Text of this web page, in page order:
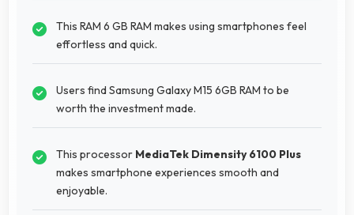
This RAM 6 GB RAM makes using smartphones feel
effortless and quick.
Users find Samsung Galaxy M15 6GB RAM to be
worth the investment made.
This processor MediaTek Dimensity 6100 Plus
makes smartphone experiences smooth and
enjoyable.